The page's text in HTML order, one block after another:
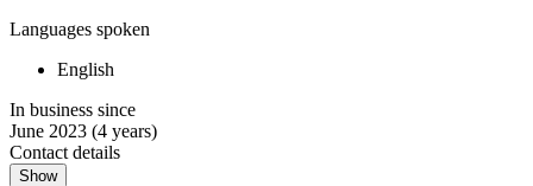
Languages spoken
English
In business since
June 2023 (4 years)
Contact details
Show